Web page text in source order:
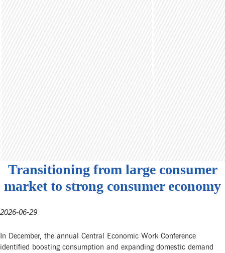
Transitioning from large consumer
market to strong consumer economy
2026-06-29
In December, the annual Central Economic Work Conference
identified boosting consumption and expanding domestic demand